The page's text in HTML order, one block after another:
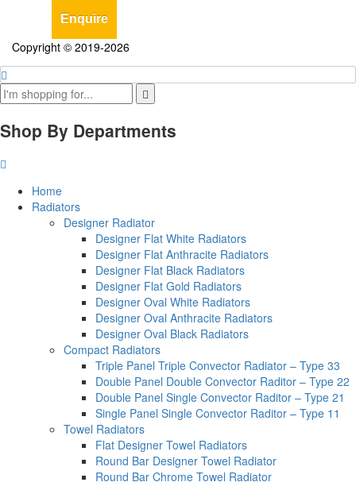
Enquire
Copyright © 2019-2026
Shop By Departments
Home
Radiators
Designer Radiator
Designer Flat White Radiators
Designer Flat Anthracite Radiators
Designer Flat Black Radiators
Designer Flat Gold Radiators
Designer Oval White Radiators
Designer Oval Anthracite Radiators
Designer Oval Black Radiators
Compact Radiators
Triple Panel Triple Convector Radiator – Type 33
Double Panel Double Convector Raditor – Type 22
Double Panel Single Convector Raditor – Type 21
Single Panel Single Convector Raditor – Type 11
Towel Radiators
Flat Designer Towel Radiators
Round Bar Designer Towel Radiator
Round Bar Chrome Towel Radiator